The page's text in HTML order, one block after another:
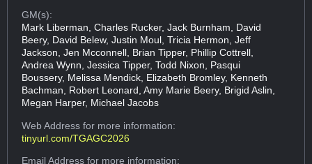
GM(s):
Mark Liberman, Charles Rucker, Jack Burnham, David
Beery, David Belew, Justin Moul, Tricia Hermon, Jeff
Jackson, Jen Mcconnell, Brian Tipper, Phillip Cottrell,
Andrea Wynn, Jessica Tipper, Todd Nixon, Pasqui
Boussery, Melissa Mendick, Elizabeth Bromley, Kenneth
Bachman, Robert Leonard, Amy Marie Beery, Brigid Aslin,
Megan Harper, Michael Jacobs
Web Addressfor more information:
tinyurl.com/TGAGC2026
Email Addressfor more information: